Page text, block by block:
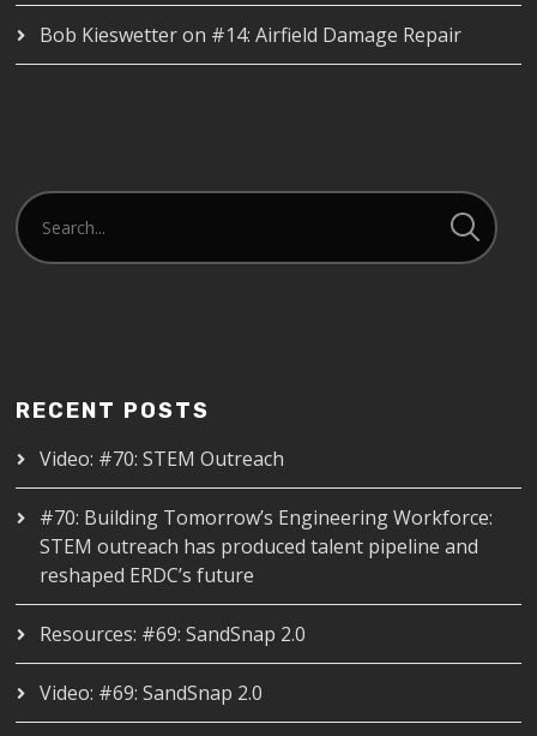
Bob Kieswetteron #14: Airfield Damage Repair
RECENT POSTS
Video: #70: STEM Outreach
#70: Building Tomorrow’s Engineering Workforce:
STEM outreach has produced talent pipeline and
reshaped ERDC’s future
Resources: #69: SandSnap 2.0
Video: #69: SandSnap 2.0